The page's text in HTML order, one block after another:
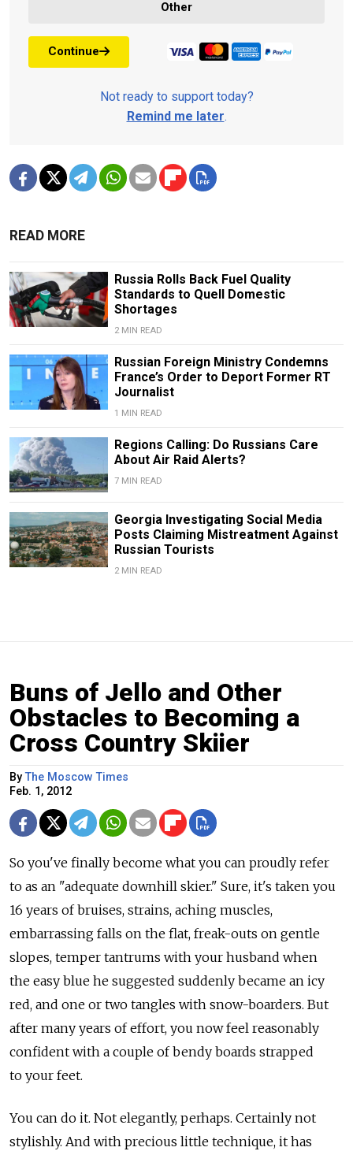
Other
Continue
Not ready to support today?
Remind me later.
READ MORE
Russia Rolls Back Fuel Quality
Standards to Quell Domestic
Shortages
2 MIN READ
Russian Foreign Ministry Condemns
France’s Order to Deport Former RT
Journalist
1 MIN READ
Regions Calling: Do Russians Care
About Air Raid Alerts?
7 MIN READ
Georgia Investigating Social Media
Posts Claiming Mistreatment Against
Russian Tourists
2 MIN READ
Buns of Jello and Other
Obstacles to Becoming a
Cross Country Skiier
ByThe Moscow Times
Feb. 1, 2012
So you've finally become what you can proudly refer
to as an "adequate downhill skier." Sure, it's taken you
16 years of bruises, strains, aching muscles,
embarrassing falls on the flat, freak-outs on gentle
slopes, temper tantrums with your husband when
the easy blue he suggested suddenly became an icy
red, and one or two tangles with snow-boarders. But
after many years of effort, you now feel reasonably
confident with a couple of bendy boards strapped
to your feet.
You can do it. Not elegantly, perhaps. Certainly not
stylishly. And with precious little technique, it has